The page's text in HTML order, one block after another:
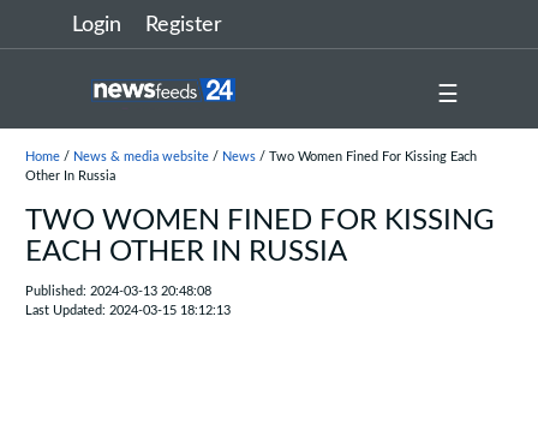
Login Register
☰
Home/ News & media website/ News/ Two Women Fined For Kissing Each
Other In Russia
TWO WOMEN FINED FOR KISSING
EACH OTHER IN RUSSIA
Published: 2024-03-13 20:48:08
Last Updated: 2024-03-15 18:12:13